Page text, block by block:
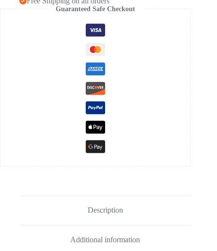
Guaranteed Safe Checkout
Description
Additional information